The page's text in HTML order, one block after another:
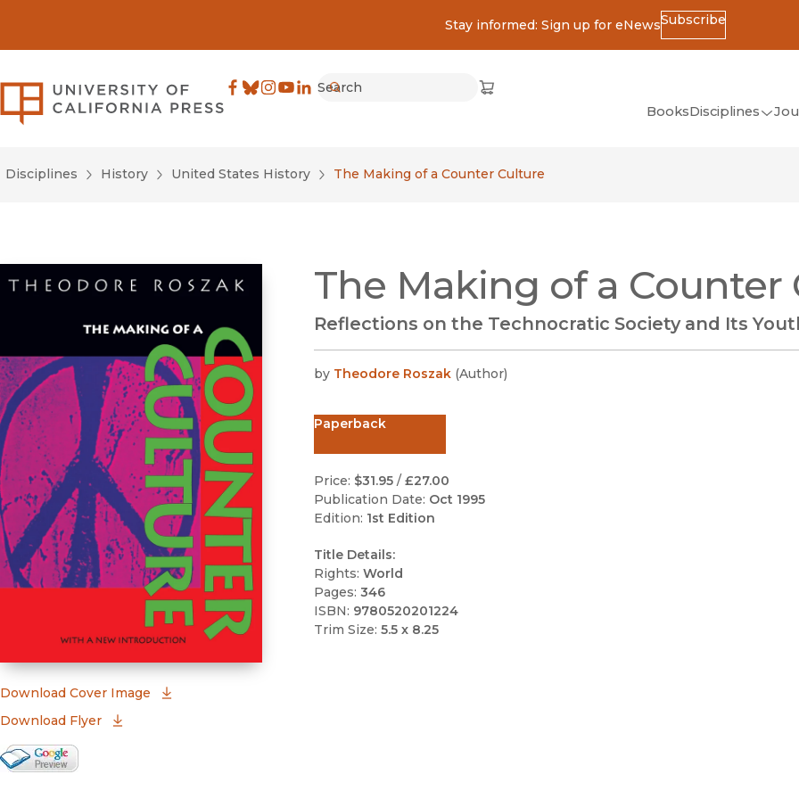
Stay informed: Sign up for eNewsSubscribe
University of California Press
Search
Cart
(opens in new window)
BooksDisciplines
(Classics)
Art
Disciplines History United States History The Making of a Counter Culture
Download Cover Image
Download Flyer
Google Books Preview
The Making of a Counter
Reflections on the Technocratic Society and Its
by Theodore Roszak (Author)
Paperback
Price: $31.95/ £27.00
Publication Date: Oct 1995
Edition: 1st Edition
Title Details:
Rights: World
Pages: 346
ISBN: 9780520201224
Trim Size: 5.5 x 8.25